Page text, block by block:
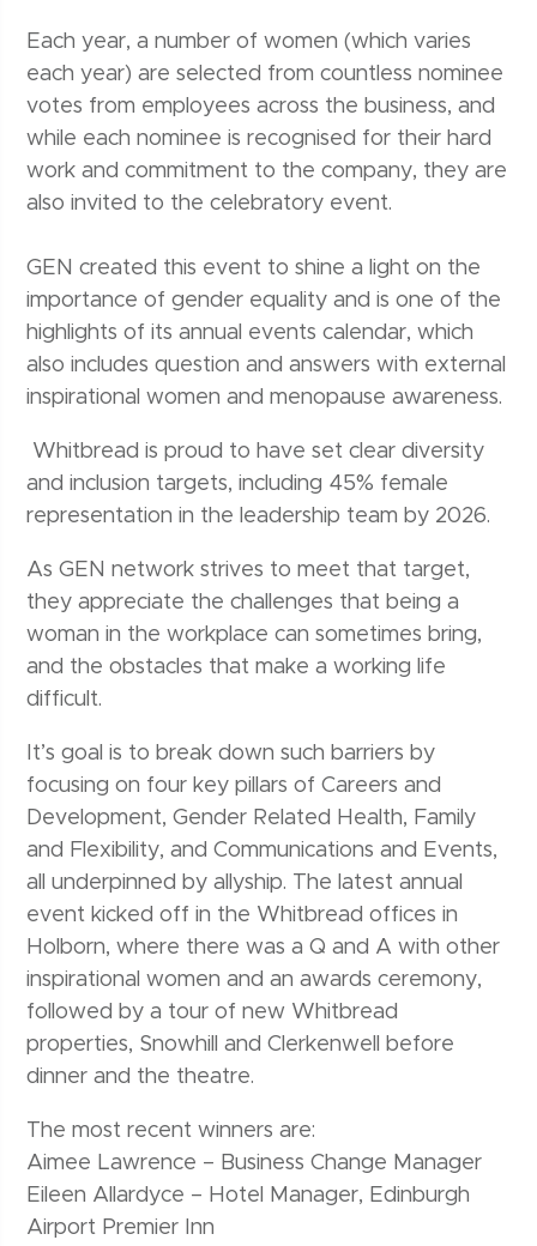
Each year, a number of women (which varies
each year) are selected from countless nominee
votes from employees across the business, and
while each nominee is recognised for their hard
work and commitment to the company, they are
also invited to the celebratory event.
GEN created this event to shine a light on the
importance of gender equality and is one of the
highlights of its annual events calendar, which
also includes question and answers with external
inspirational women and menopause awareness.
Whitbread is proud to have set clear diversity
and inclusion targets, including 45% female
representation in the leadership team by 2026.
As GEN network strives to meet that target,
they appreciate the challenges that being a
woman in the workplace can sometimes bring,
and the obstacles that make a working life
difficult.
It’s goal is to break down such barriers by
focusing on four key pillars of Careers and
Development, Gender Related Health, Family
and Flexibility, and Communications and Events,
all underpinned by allyship. The latest annual
event kicked off in the Whitbread offices in
Holborn, where there was a Q and A with other
inspirational women and an awards ceremony,
followed by a tour of new Whitbread
properties, Snowhill and Clerkenwell before
dinner and the theatre.
The most recent winners are:
Aimee Lawrence – Business Change Manager
Eileen Allardyce – Hotel Manager, Edinburgh
Airport Premier Inn